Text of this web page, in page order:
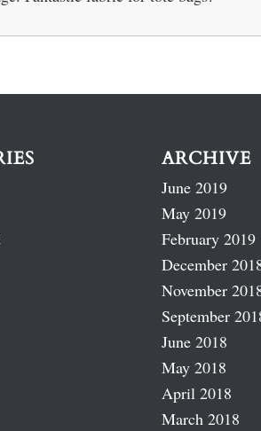
ARCHIVE
June 2019
May 2019
February 2019
December
November
September
June 2018
May 2018
April 2018
March 2018